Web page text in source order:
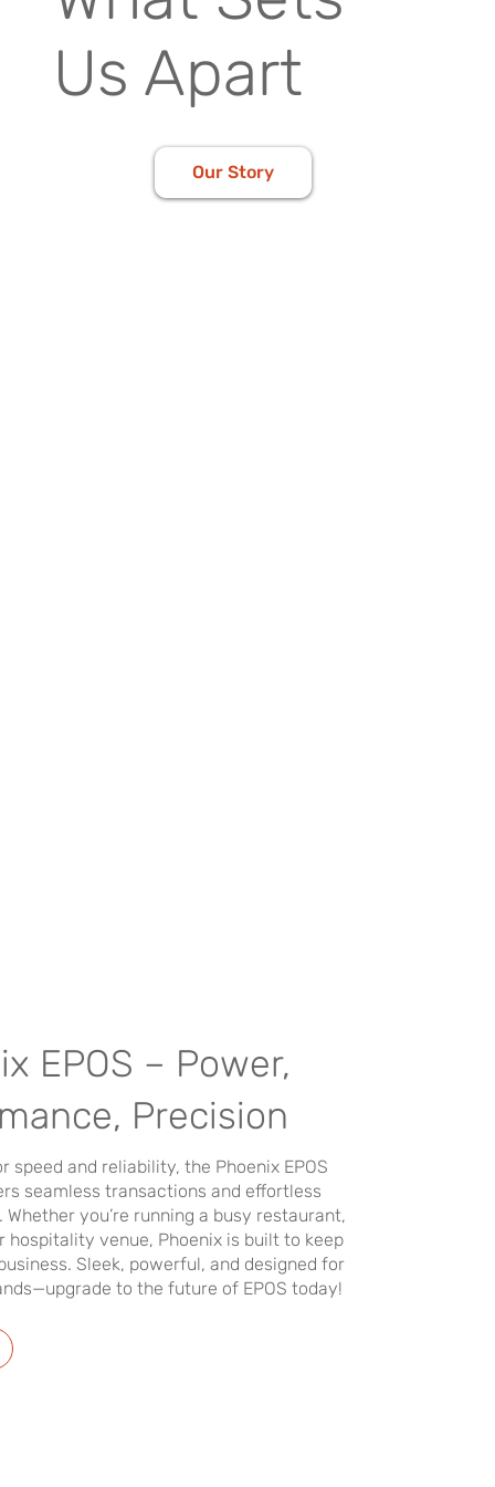
EPOS – Power,
Precision
speed and reliability, the Phoenix EPOS
seamless transactions and effortless
Whether you’re running a busy restaurant,
hospitality venue, Phoenix is built to keep
Sleek, powerful, and designed for
to the future of EPOS today!
Us Apart
Our Story